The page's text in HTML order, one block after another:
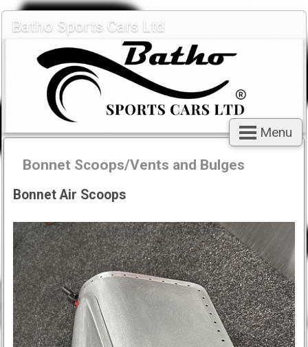
Batho Sports Cars Ltd
Menu
Bonnet Scoops/Vents and Bulges
Bonnet Air Scoops